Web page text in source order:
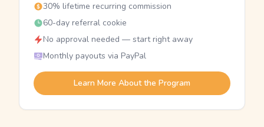
30% lifetime recurring commission
60-day referral cookie
No approval needed — start right away
Monthly payouts via PayPal
Learn More About the Program